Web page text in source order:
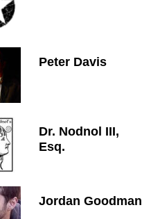
Peter Davis
Dr. Nodnol III,
Esq.
Jordan Goodman